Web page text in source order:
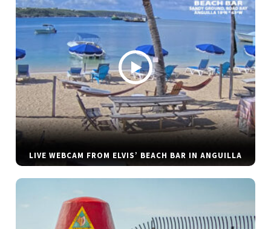
LIVE WEBCAM FROM ELVIS’ BEACH BAR IN ANGUILLA